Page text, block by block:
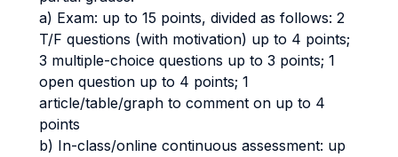
a) Exam: up to 15 points, divided as follows: 2
T/F questions (with motivation) up to 4 points;
3 multiple-choice questions up to 3 points; 1
open question up to 4 points; 1
article/table/graph to comment on up to 4
points
b) In-class/online continuous assessment: up